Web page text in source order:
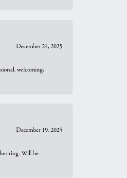
December 24, 2025
welcoming,
December 19, 2025
ring. Will be